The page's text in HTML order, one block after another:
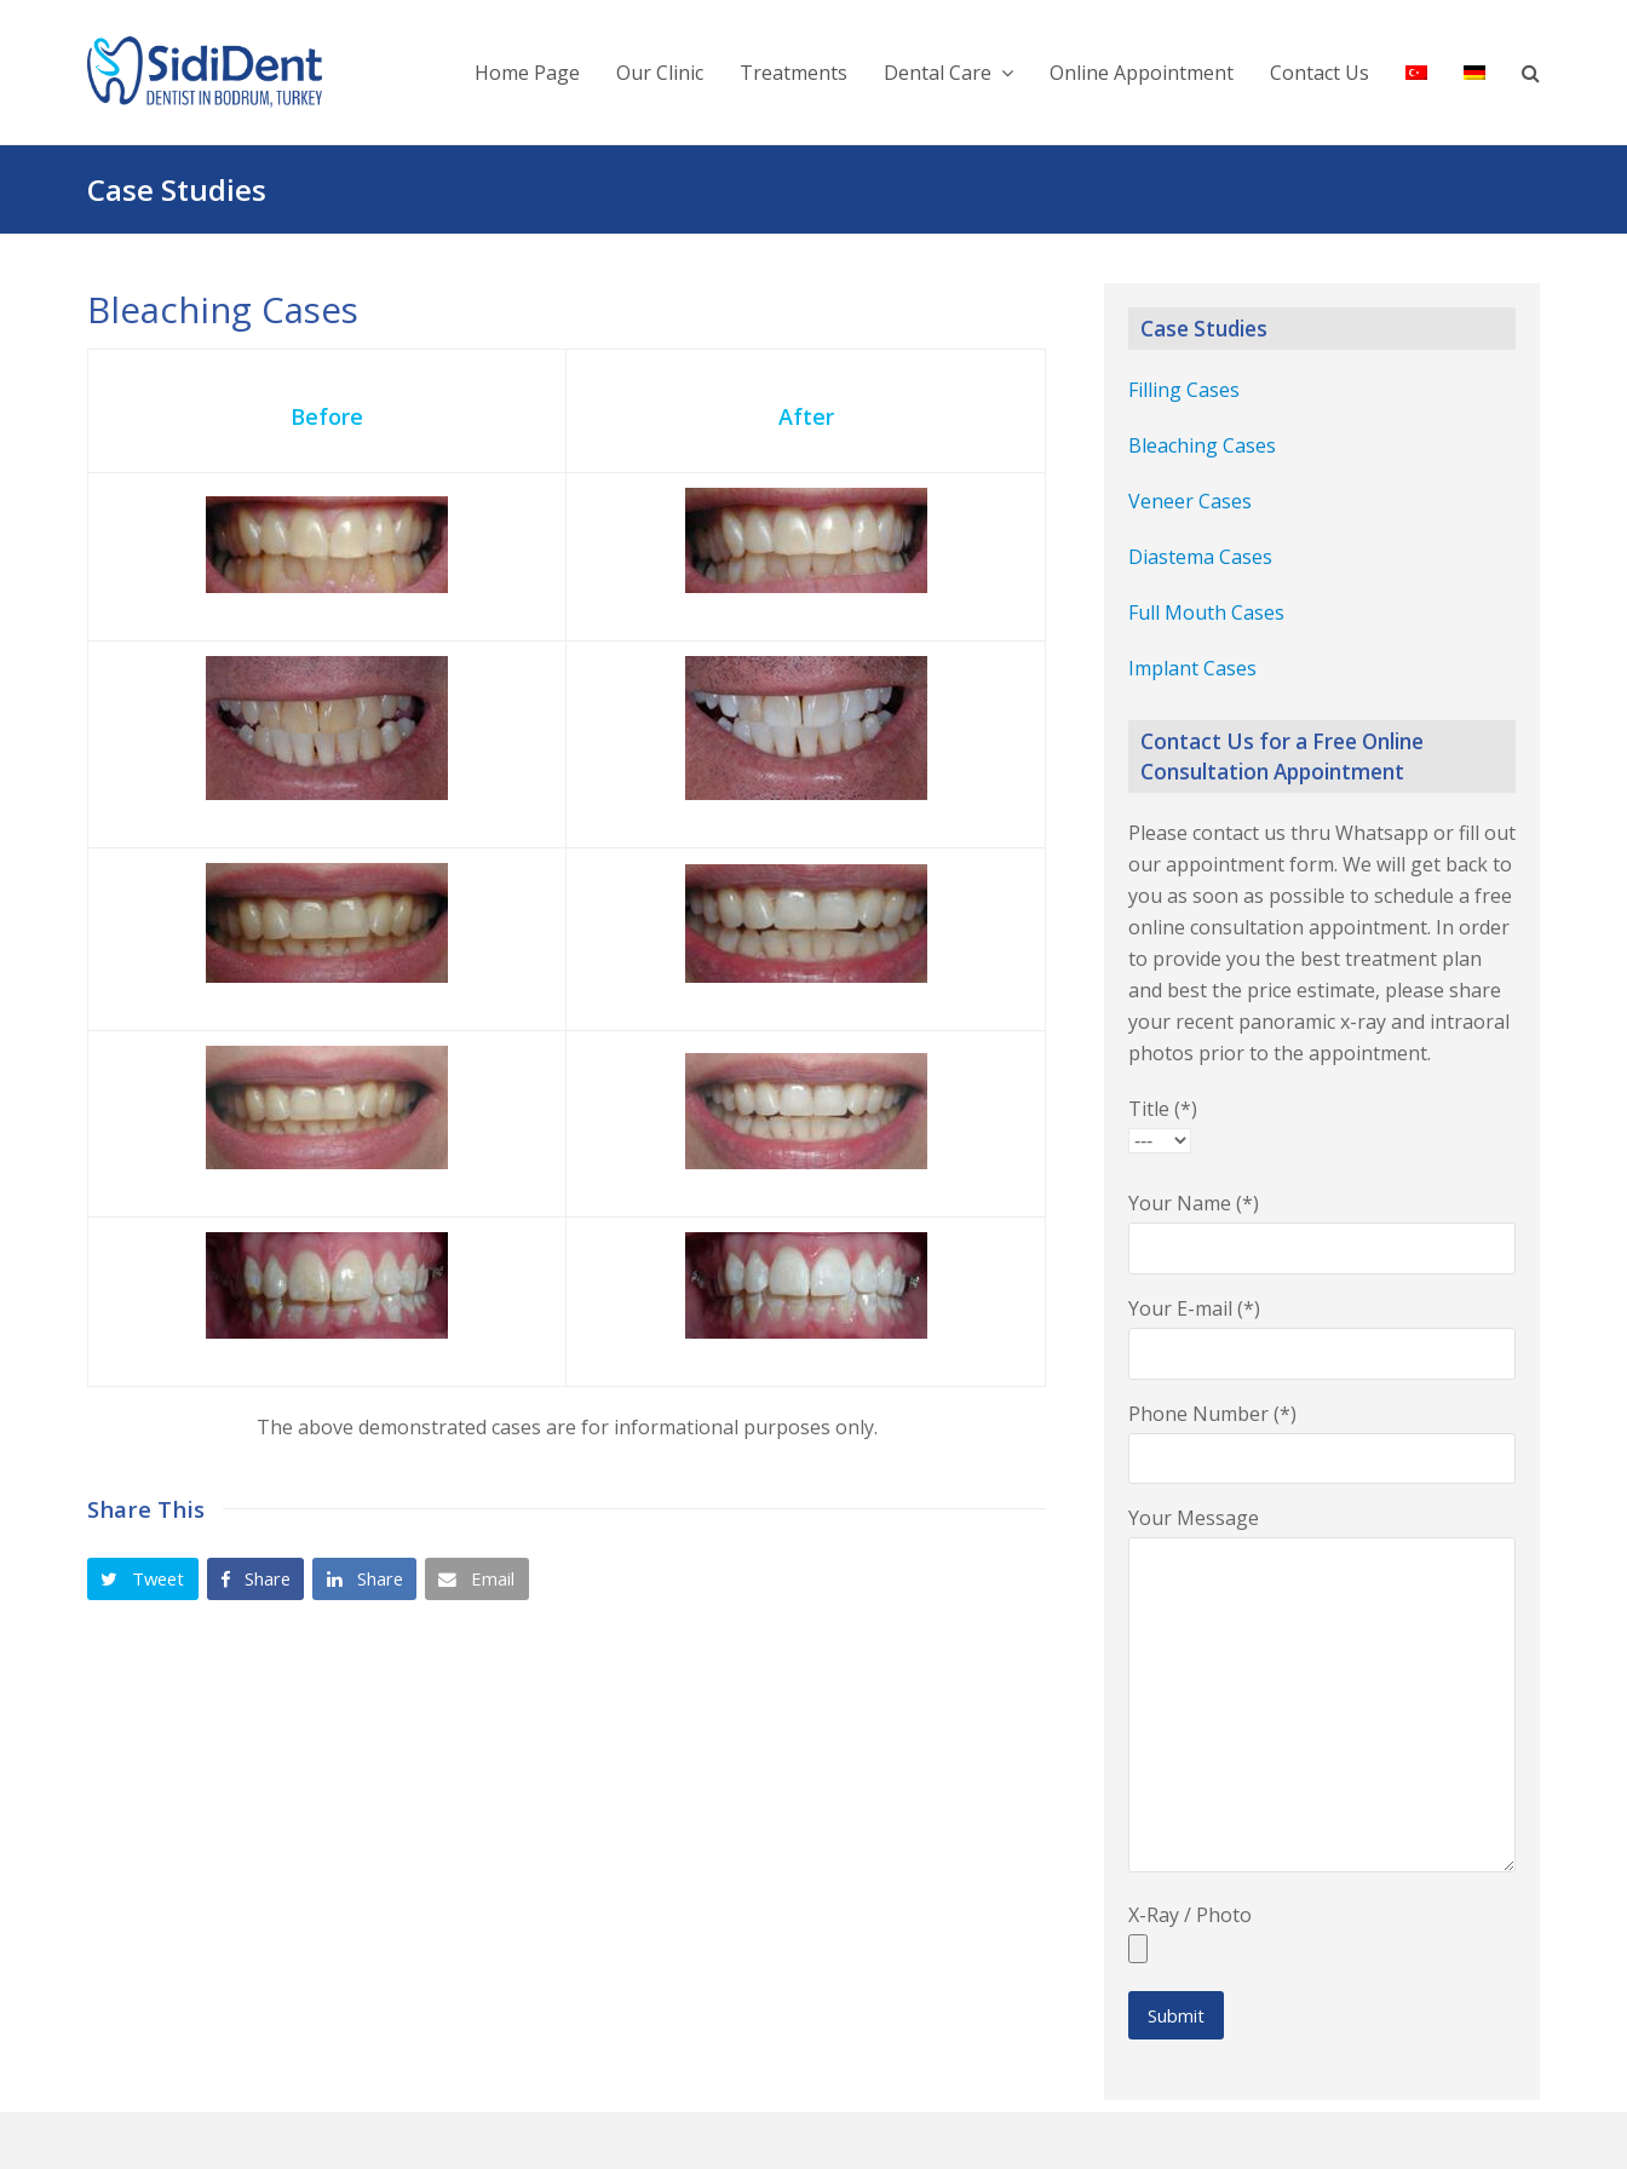
Home Page Our Clinic Treatments Dental Care Online Appointment Contact Us
Case Studies
Bleaching Cases
Before After
The above demonstrated cases are for informational purposes only.
Share This
Tweet Share Share Email
Case Studies
Filling Cases
Bleaching Cases
Veneer Cases
Diastema Cases
Full Mouth Cases
Implant Cases
Contact Us for a Free Online
Consultation Appointment
Please contact us thru Whatsapp or fill out
our appointment form. We will get back to
you as soon as possible to schedule a free
online consultation appointment. In order
to provide you the best treatment plan
and best the price estimate, please share
your recent panoramic x-ray and intraoral
photos prior to the appointment.
Title (*)
Your Name (*)
Your E-mail (*)
Phone Number (*)
Your Message
X-Ray / Photo